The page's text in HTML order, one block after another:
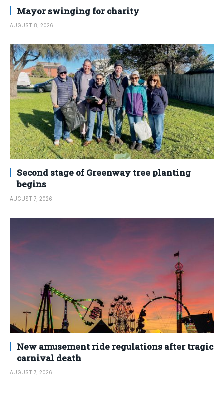
Mayor swinging for charity
AUGUST 8, 2026
Second stage of Greenway tree planting
begins
AUGUST 7, 2026
New amusement ride regulations after tragic
carnival death
AUGUST 7, 2026